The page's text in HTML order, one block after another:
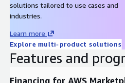
solutions tailored to use cases and
industries.
Learn more
Explore multi-product solutions
Features and
Financing for AWS